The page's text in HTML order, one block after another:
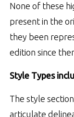
None of these
present in the
they been
edition since
Style Types
The style
articulate